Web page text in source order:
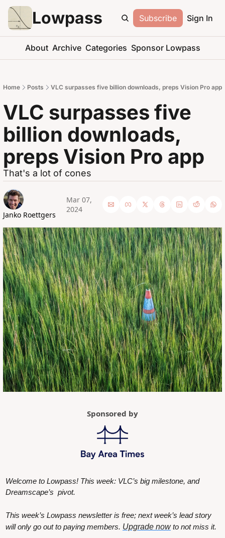
Lowpass Subscribe Sign In
About Archive Categories Sponsor Lowpass
Home Posts VLC surpasses five billion downloads, preps Vision Pro app
VLC surpasses five
billion downloads,
preps Vision Pro app
That's a lot of cones
Janko Roettgers
Mar 07,
2024
Sponsored by
Welcome to Lowpass! This week: VLC’s big milestone, and
Dreamscape’s  pivot.
This week’s Lowpass newsletter is free; next week’s lead story
will only go out to paying members. Upgrade now to not miss it.